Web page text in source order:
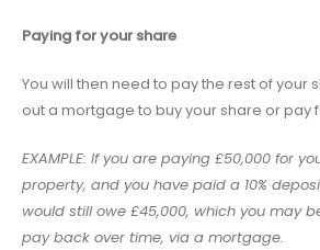
Paying for your share
You will then need to pay the rest of your
out a mortgage to buy your share or pay
EXAMPLE: If you are paying £50,000 for
property, and you have paid a 10%
would still owe £45,000, which you may
pay back over time, via a mortgage.